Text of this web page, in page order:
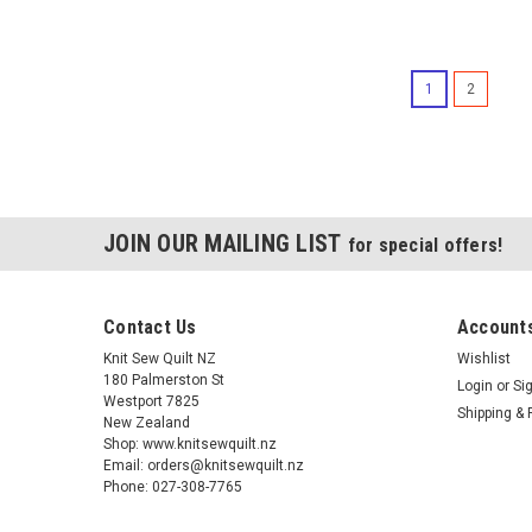
1 2
JOIN OUR MAILING LIST for special offers!
Contact Us
Knit Sew Quilt NZ
180 Palmerston St
Westport 7825
New Zealand
Shop: www.knitsewquilt.nz
Email: orders@knitsewquilt.nz
Phone: 027-308-7765
Wishlist
Login or
Shipping &